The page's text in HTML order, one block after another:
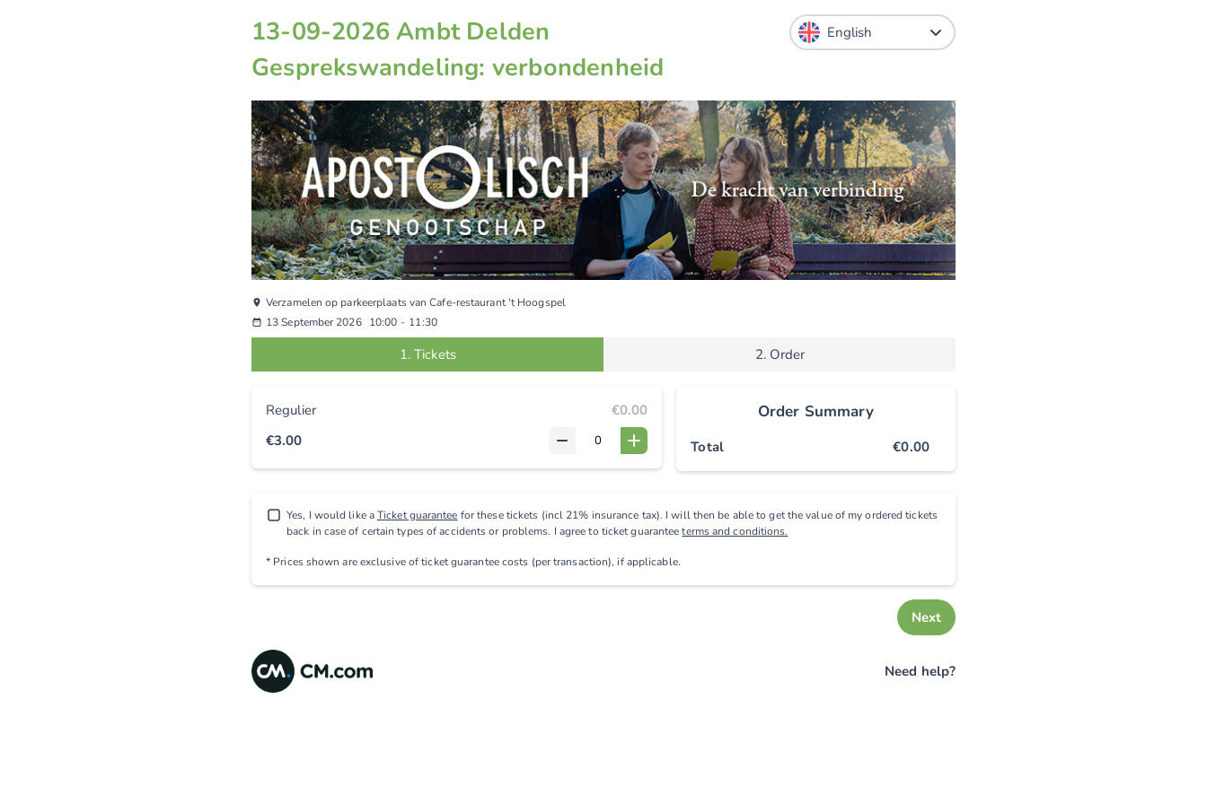
13-09-2026 Ambt Delden
Gesprekswandeling: verbondenheid
Verzamelen op parkeerplaats van Cafe-restaurant 't Hoogspel
13 September 2026 10:00 - 11:30
1. Tickets 2. Order
Regulier
€0.00
€3.00
Order Summary
Total €0.00
Yes, I would like aTicket guarantee for these tickets (incl 21% insurance tax). I will then be able to get the value of my ordered tickets
back in case of certain types of accidents or problems. I agree to ticket guaranteeterms and conditions.
* Prices shown are exclusiveof ticket guarantee costs (per transaction), if applicable.
Next
Need help?